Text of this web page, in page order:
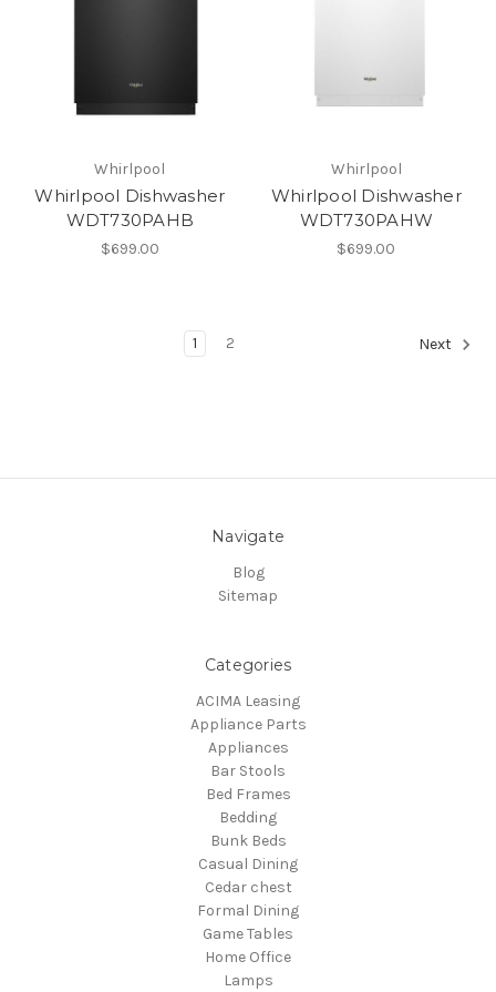
Whirlpool
Whirlpool Dishwasher
WDT730PAHB
$699.00
Whirlpool
Whirlpool Dishwasher
WDT730PAHW
$699.00
1 2 Next
Navigate
Blog
Sitemap
Categories
ACIMA Leasing
Appliance Parts
Appliances
Bar Stools
Bed Frames
Bedding
Bunk Beds
Casual Dining
Cedar chest
Formal Dining
Game Tables
Home Office
Lamps